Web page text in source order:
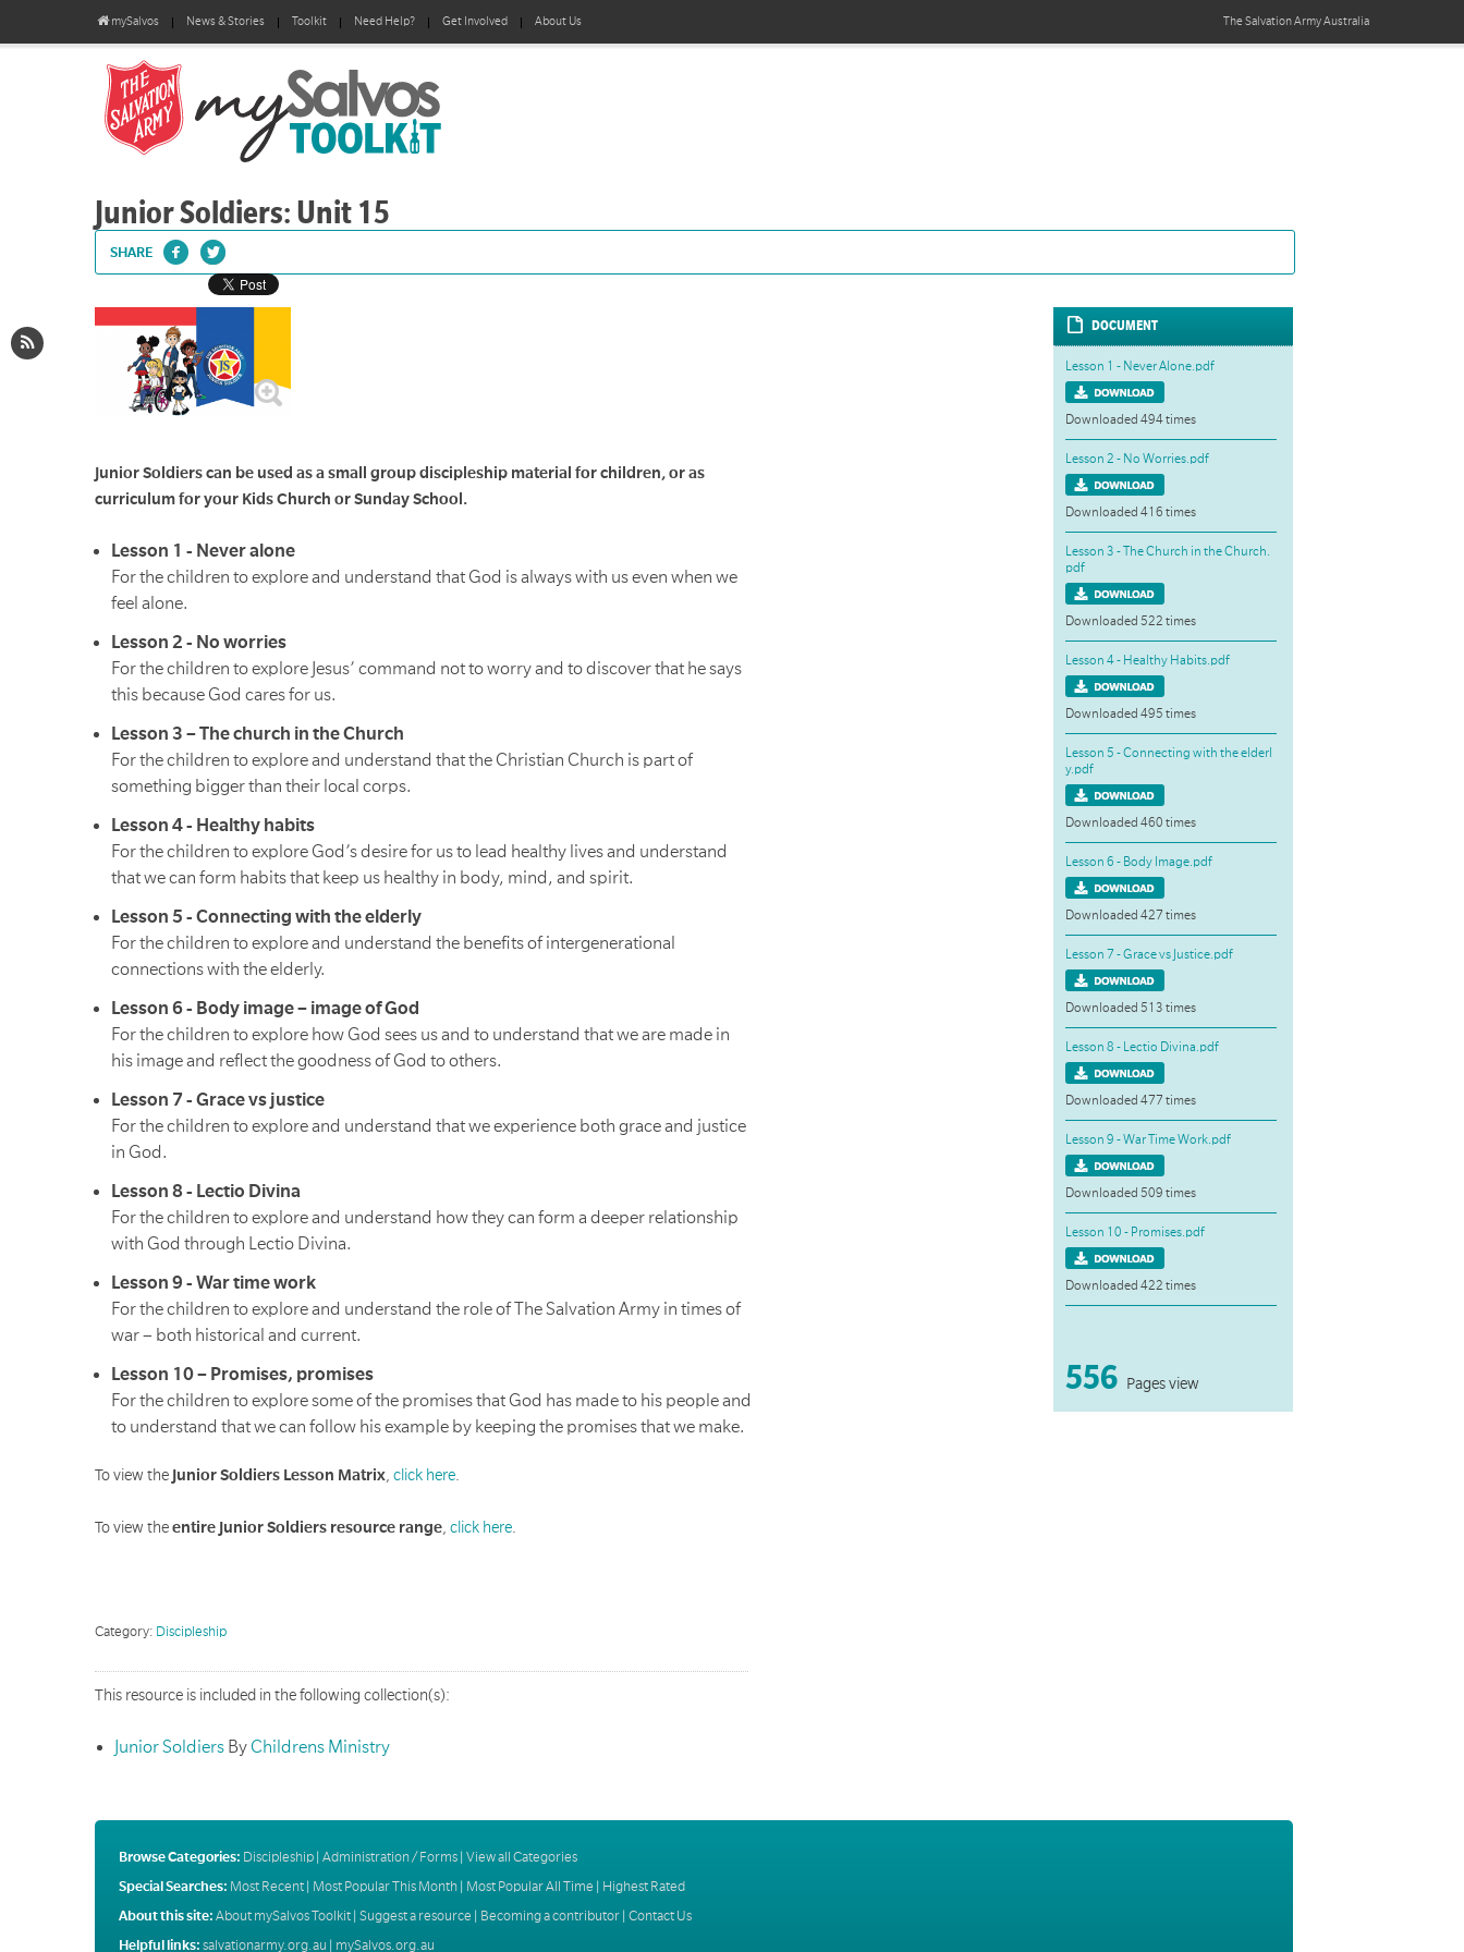
mySalvos News & Stories Toolkit Need Help? Get Involved About Us The Salvation ArmyAustralia
Junior Soldiers: Unit 15
SHARE
DOCUMENT
Lesson 1 - Never Alone.pdf
Downloaded 494 times
Lesson 2 - No Worries.pdf
Downloaded 416 times
Lesson 3 - The Church in the Church.
pdf
Downloaded 522 times
Lesson 4 - Healthy Habits.pdf
Downloaded 495 times
Lesson 5 - Connecting with the elderl
y.pdf
Downloaded 460 times
Lesson 6 - Body Image.pdf
Downloaded 427 times
Lesson 7 - Grace vs Justice.pdf
Downloaded 513 times
Lesson 8 - Lectio Divina.pdf
Downloaded 477 times
Lesson 9 - War Time Work.pdf
Downloaded 509 times
Lesson 10 - Promises.pdf
Downloaded 422 times
556 Pages view
Junior Soldiers can be used as a small group discipleship material for children, or as
curriculum for your Kids Church or Sunday School.
Lesson 1 - Never alone
For the children to explore and understand that God is always with us even when we
feel alone.
Lesson 2 - No worries
For the children to explore Jesus’ command not to worry and to discover that he says
this because God cares for us.
Lesson 3 – The church in the Church
For the children to explore and understand that the Christian Church is part of
something bigger than their local corps.
Lesson 4 - Healthy habits
For the children to explore God’s desire for us to lead healthy lives and understand
that we can form habits that keep us healthy in body, mind, and spirit.
Lesson 5 - Connecting with the elderly
For the children to explore and understand the benefits of intergenerational
connections with the elderly.
Lesson 6 - Body image – image of God
For the children to explore how God sees us and to understand that we are made in
his image and reflect the goodness of God to others.
Lesson 7 - Grace vs justice
For the children to explore and understand that we experience both grace and justice
in God.
Lesson 8 - Lectio Divina
For the children to explore and understand how they can form a deeper relationship
with God through Lectio Divina.
Lesson 9 - War time work
For the children to explore and understand the role of The Salvation Army in times of
war – both historical and current.
Lesson 10 – Promises, promises
For the children to explore some of the promises that God has made to his people and
to understand that we can follow his example by keeping the promises that we make.
To view the Junior Soldiers Lesson Matrix click here
To view theentire Junior Soldiers resource range click here
Category: Discipleship
This resource is included in the following collection(s):
Junior SoldiersBy Childrens Ministry
Browse Categories: Discipleship| Administration / Forms| View all Categories
Special Searches: Most Recent| Most Popular This Month| Most Popular All Time | Highest Rated
About this site: About mySalvos Toolkit| Suggest a resource | Becoming a contributor| Contact Us
Helpful links: salvationarmy.org.au | mySalvos.org.au